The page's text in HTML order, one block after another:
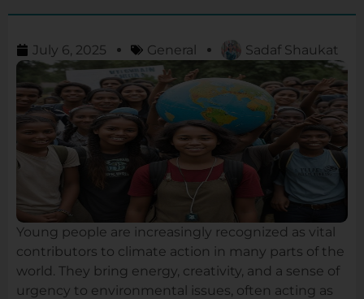
July 6, 2025 General Sadaf Shaukat
Young people are increasingly recognized as vital
contributors to climate action in many parts of the
world. They bring energy, creativity, and a sense of
urgency to environmental issues, often acting as